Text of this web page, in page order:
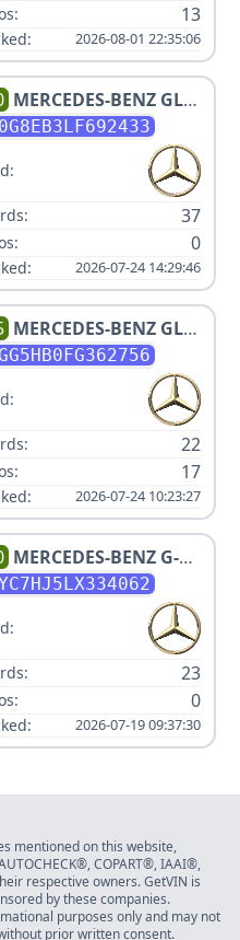
13
2026-08-01 22:35:06
MERCEDES-BENZ GLC
37
0
2026-07-24 14:29:46
MERCEDES-BENZ GLK-
GLK350 V6 3.5L
22
17
2026-07-24 10:23:27
MERCEDES-BENZ G-
AMG G 63
23
0
2026-07-19 09:37:30
mentioned on this website,
COPART®, IAAI®,
respective owners. GetVIN is
by these companies.
purposes only and may not
prior written consent.